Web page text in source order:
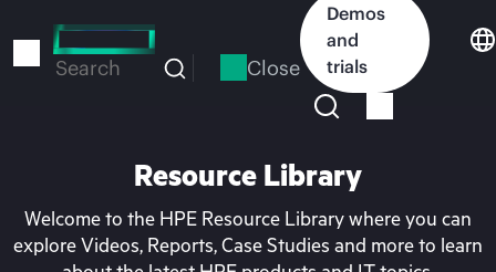
to
Search Close
Demos
and
trials
Resource Library
Welcome to the HPE Resource Library where you can
explore Videos, Reports, Case Studies and more to learn